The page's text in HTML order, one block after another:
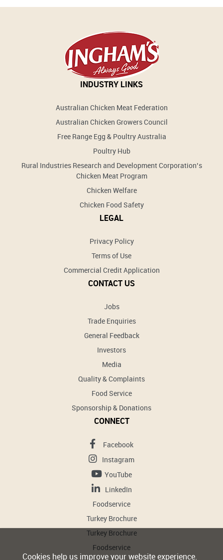
INDUSTRY LINKS
Australian Chicken Meat Federation
Australian Chicken Growers Council
Free Range Egg & Poultry Australia
Poultry Hub
Rural Industries Research and Development Corporation’s
Chicken Meat Program
Chicken Welfare
Chicken Food Safety
LEGAL
Privacy Policy
Terms of Use
Commercial Credit Application
CONTACT US
Jobs
Trade Enquiries
General Feedback
Investors
Media
Quality & Complaints
Food Service
Sponsorship & Donations
CONNECT
Facebook
Instagram
YouTube
LinkedIn
Foodservice
Turkey Brochure
Turkey Brochure
Foodservice
Cookies help us improve your website experience.